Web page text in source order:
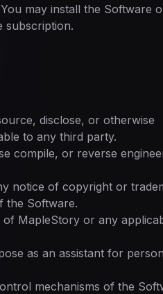
may install the Software
subscription.
disclose, or otherwise
to any third party.
compile, or reverse
notice of copyright or
the Software.
MapleStory or any
as an assistant for
mechanisms of the